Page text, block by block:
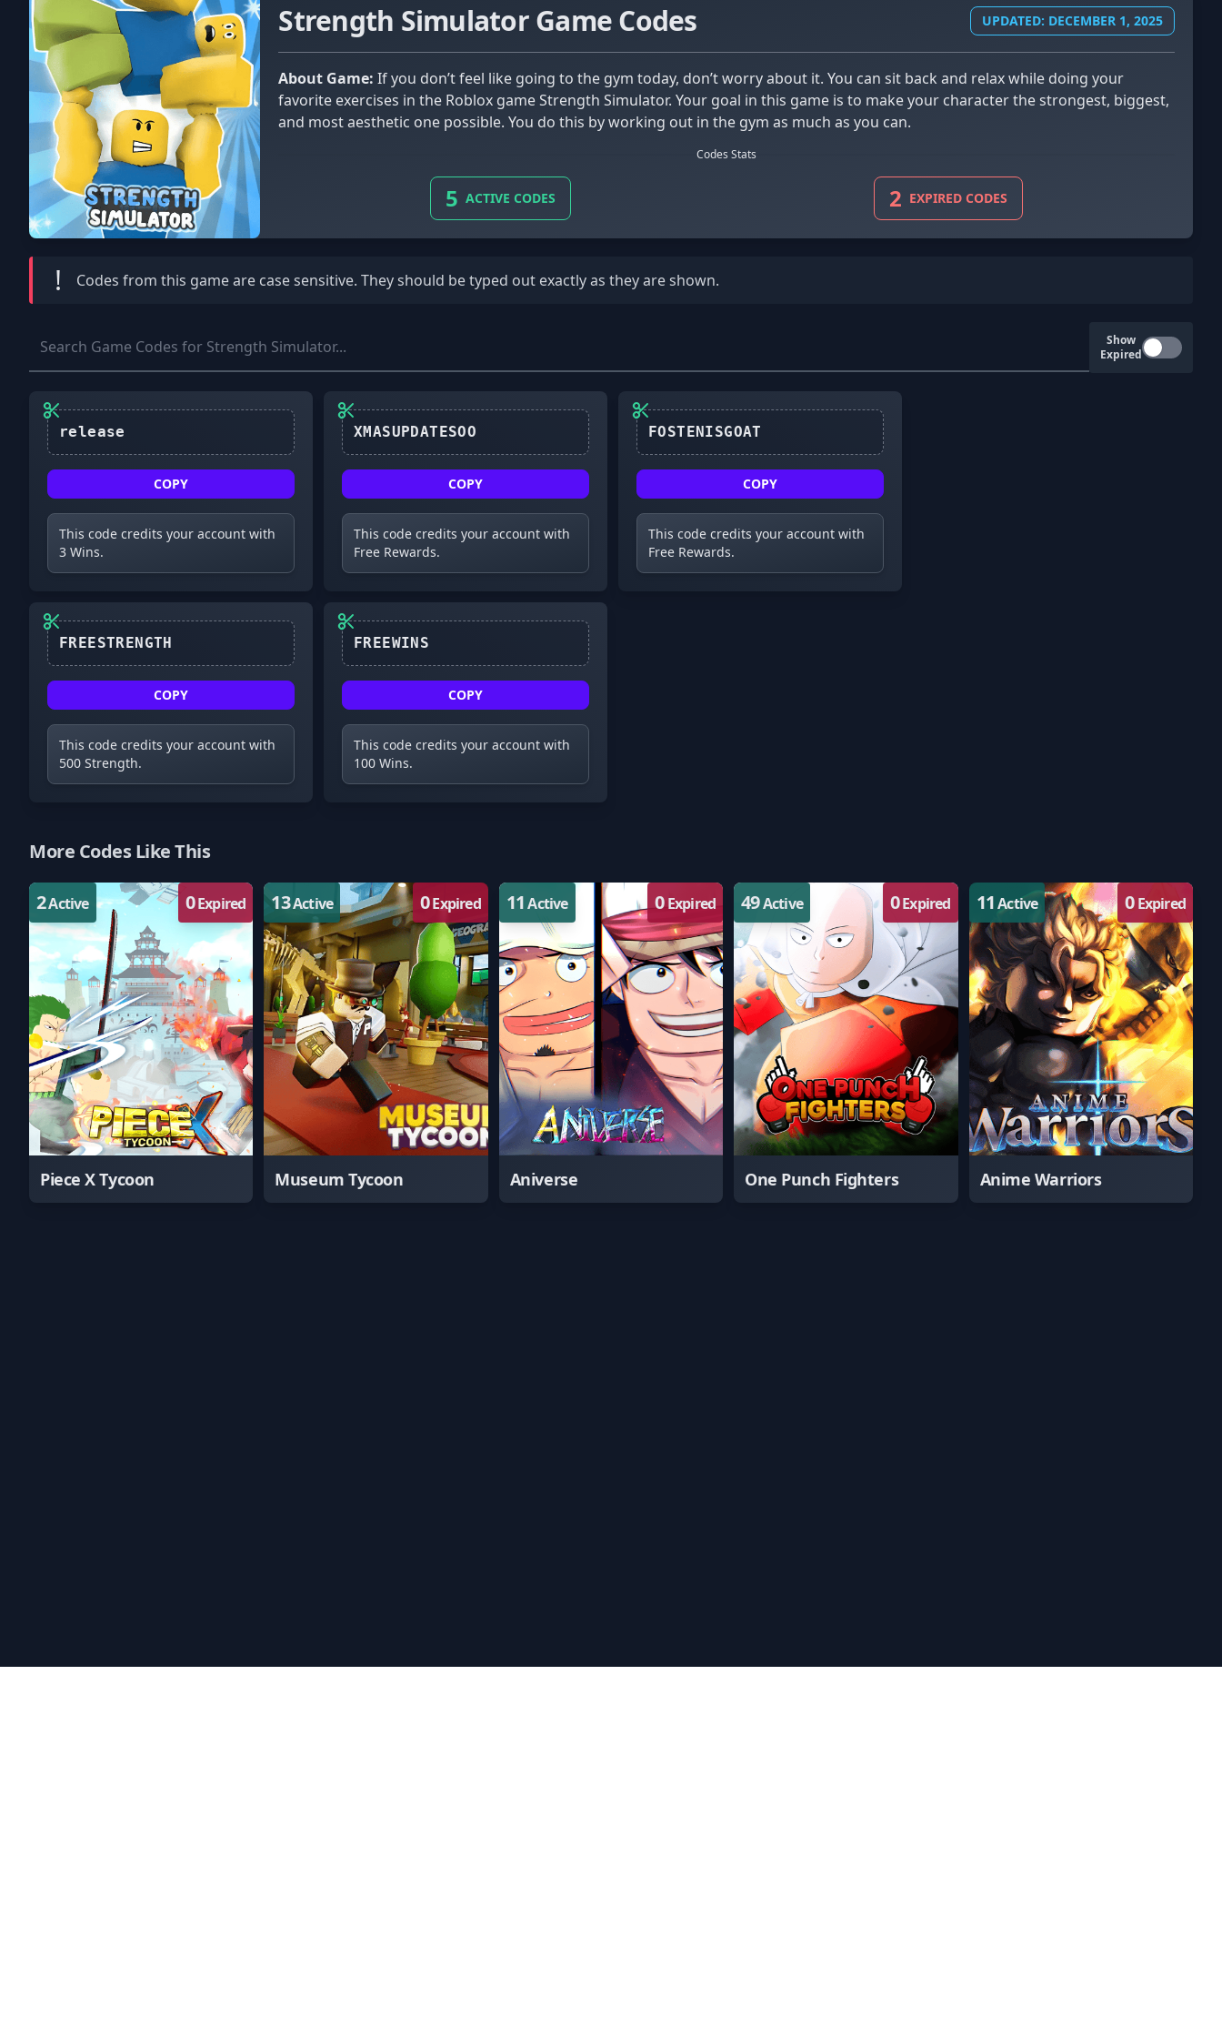
Strength Simulator Game Codes UPDATED: DECEMBER 1, 2025
About Game: If you don’t feel like going to the gym today, don’t worry about it. You can sit back and relax while doing your
favorite exercises in the Roblox game Strength Simulator. Your goal in this game is to make your character the strongest, biggest,
and most aesthetic one possible. You do this by working out in the gym as much as you can.
Codes Stats
5 ACTIVE CODES 2 EXPIRED CODES
! Codes from this game are case sensitive. They should be typed out exactly as they are shown.
Show
Expired
COPY
This code credits your account with
3 Wins.
COPY
This code credits your account with
Free Rewards.
COPY
This code credits your account with
Free Rewards.
COPY
This code credits your account with
500 Strength.
COPY
This code credits your account with
100 Wins.
More Codes Like This
2Active 0Expired
Piece X Tycoon
13Active 0Expired
Museum Tycoon
11Active 0Expired
Aniverse
49Active 0Expired
One Punch Fighters
11Active 0Expired
Anime Warriors